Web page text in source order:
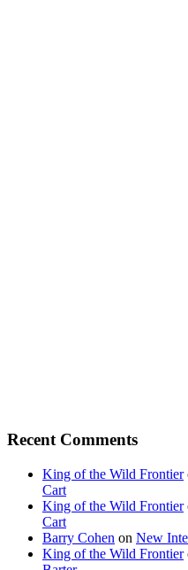
Recent Comments
King of the Wild Frontier
Cart
King of the Wild Frontier
Cart
Barry Cohen on New
King of the Wild Frontier